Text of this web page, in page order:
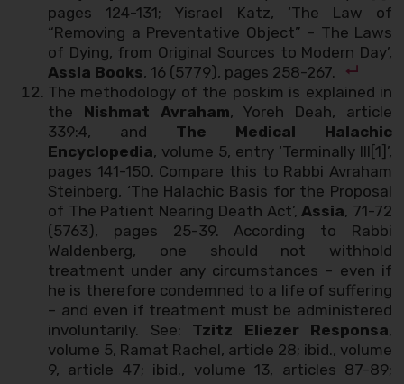
pages 124-131; Yisrael Katz, ‘The Law of
“Removing a Preventative Object” – The Laws
of Dying, from Original Sources to Modern Day’,
Assia Books, 16 (5779), pages 258-267.
The methodology of the poskim is explained in
the Nishmat Avraham, Yoreh Deah, article
339:4, and The Medical Halachic
Encyclopedia, volume 5, entry ‘Terminally Ill[1]’,
pages 141-150. Compare this to Rabbi Avraham
Steinberg, ‘The Halachic Basis for the Proposal
of The Patient Nearing Death Act’,Assia, 71-72
(5763), pages 25-39. According to Rabbi
Waldenberg, one should not withhold
treatment under any circumstances – even if
he is therefore condemned to a life of suffering
– and even if treatment must be administered
involuntarily. See: Tzitz Eliezer Responsa,
volume 5, Ramat Rachel, article 28; ibid., volume
9, article 47; ibid., volume 13, articles 87-89;